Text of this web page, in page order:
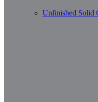
Unfinished Solid